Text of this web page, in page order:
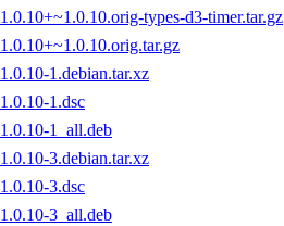
types-d3-timer.tar.gz
1.debian.tar.xz
1.dsc
1_all.deb
3.debian.tar.xz
3.dsc
3_all.deb